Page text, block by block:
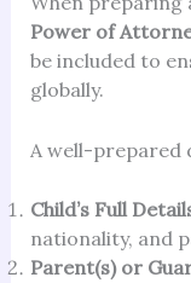
Power of
be included to
globally.
A well-prepared
Child’s Full
nationality, and
Parent(s) or